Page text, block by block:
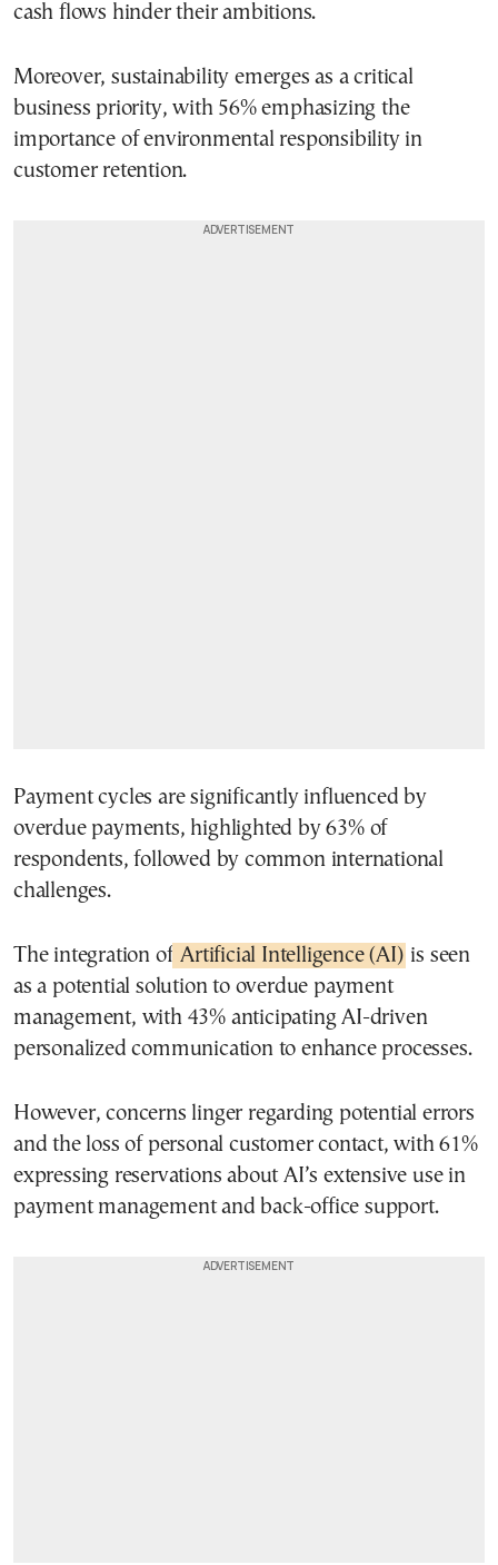
cash flows hinder their ambitions.
Moreover, sustainability emerges as a critical
business priority, with 56% emphasizing the
importance of environmental responsibility in
customer retention.
Payment cycles are significantly influenced by
overdue payments, highlighted by 63% of
respondents, followed by common international
challenges.
The integration of Artificial Intelligence (AI) is seen
as a potential solution to overdue payment
management, with 43% anticipating AI-driven
personalized communication to enhance processes.
However, concerns linger regarding potential errors
and the loss of personal customer contact, with 61%
expressing reservations about AI’s extensive use in
payment management and back-office support.